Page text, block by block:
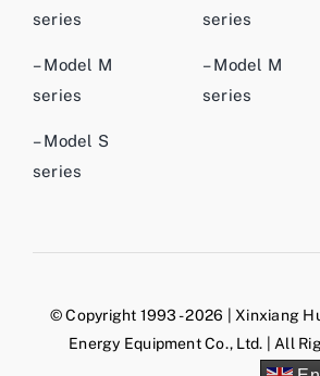
series
– Model M
series
– Model S
series
series
– Model M
series
© Copyright 1993 - 2026 | Xinxiang
Energy Equipment Co., Ltd. | All